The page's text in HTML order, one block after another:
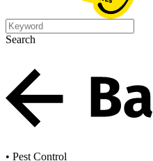
Search
Search
• Pest Control